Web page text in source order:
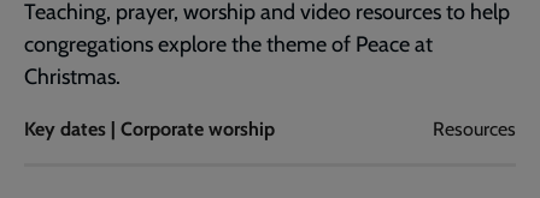
Teaching, prayer, worship and video resources to help
congregations explore the theme of Peace at
Christmas.
Key dates | Corporate worship Resources